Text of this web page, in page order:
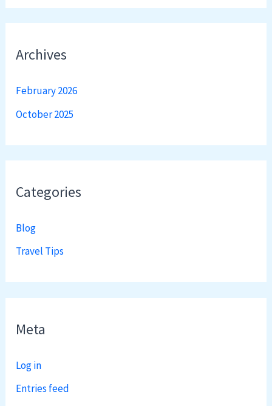
Archives
February 2026
October 2025
Categories
Blog
Travel Tips
Meta
Log in
Entries feed